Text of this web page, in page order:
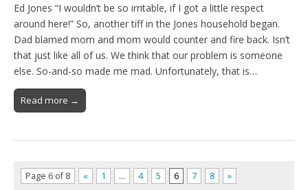
Ed Jones “I wouldn’t be so irritable, if I got a little respect
around here!” So, another tiff in the Jones household began.
Dad blamed mom and mom would counter and fire back. Isn’t
that just like all of us. We think that our problem is someone
else. So-and-so made me mad. Unfortunately, that is…
Read more →
Page 6 of 8 « 1 … 4 5 6 7 8 »